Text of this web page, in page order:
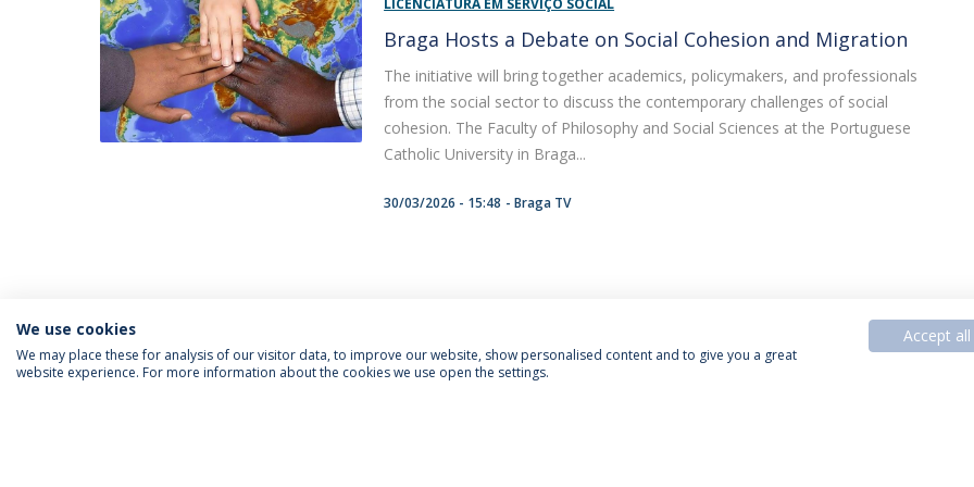
LICENCIATURA EM SERVIÇO SOCIAL
Braga Hosts a Debate on Social Cohesion and Migration
The initiative will bring together academics, policymakers, and professionals
from the social sector to discuss the contemporary challenges of social
cohesion. The Faculty of Philosophy and Social Sciences at the Portuguese
Catholic University in Braga...
30/03/2026 - 15:48 Braga TV
We use cookies
We may place these for analysis of our visitor data, to improve our website, show personalised content and to give you a great
website experience. For more information about the cookies we use open the settings.
Accept all